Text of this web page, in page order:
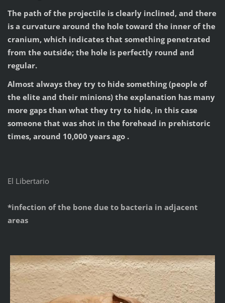
The path of the projectile is clearly inclined, and there
is a curvature around the hole toward the inner of the
cranium, which indicates that something penetrated
from the outside; the hole is perfectly round and
regular.
Almost always they try to hide something (people of
the elite and their minions) the explanation has many
more gaps than what they try to hide, in this case
someone that was shot in the forehead in prehistoric
times, around 10,000 years ago .
El Libertario
*infection of the bone due to bacteria in adjacent
areas